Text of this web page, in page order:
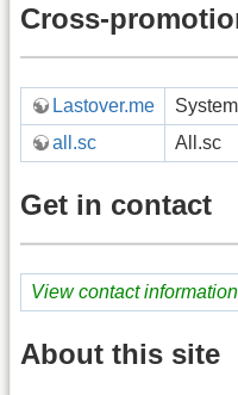
Cross-
Lastover.me
all.sc
All.sc
Get in contact
View contact information
About this site